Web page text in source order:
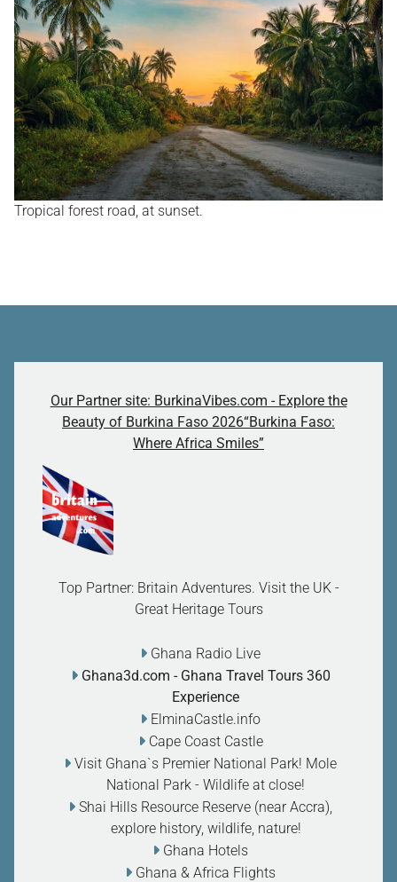
Tropical forest road, at sunset.
Our Partner site: BurkinaVibes.com - Explore the
Beauty of Burkina Faso 2026“Burkina Faso:
Where Africa Smiles”
Top Partner: Britain Adventures. Visit the UK -
Great Heritage Tours
Ghana Radio Live
Ghana3d.com - Ghana Travel Tours 360
Experience
ElminaCastle.info
Cape Coast Castle
Visit Ghana`s Premier National Park! Mole
National Park - Wildlife at close!
Shai Hills Resource Reserve (near Accra),
explore history, wildlife, nature!
Ghana Hotels
Ghana & Africa Flights